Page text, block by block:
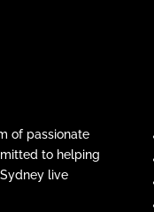
of passionate
to helping
live